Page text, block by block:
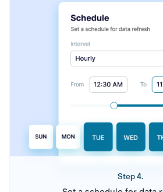
Step 4.